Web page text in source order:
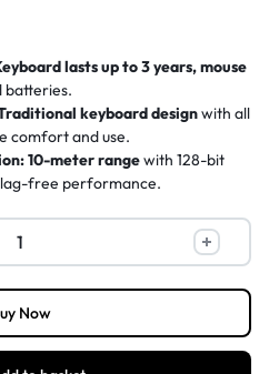
lasts up to 3 years, mouse
batteries.
keyboard designwith all
comfort and use.
10-meter rangewith 128-bit
free performance.
key legends.
nano USB receiver
provides instant
Now